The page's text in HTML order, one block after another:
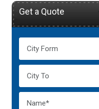
Get a Quote